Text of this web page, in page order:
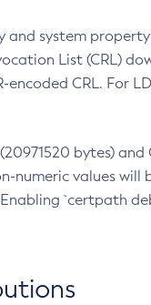
and system property
List (CRL)
CRL. For
bytes)
numeric values
`certpath